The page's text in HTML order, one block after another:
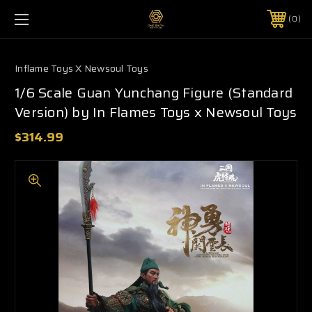
0
Inflame Toys X Newsoul Toys
1/6 Scale Guan Yunchang Figure (Standard
Version) by In Flames Toys x Newsoul Toys
$314.99